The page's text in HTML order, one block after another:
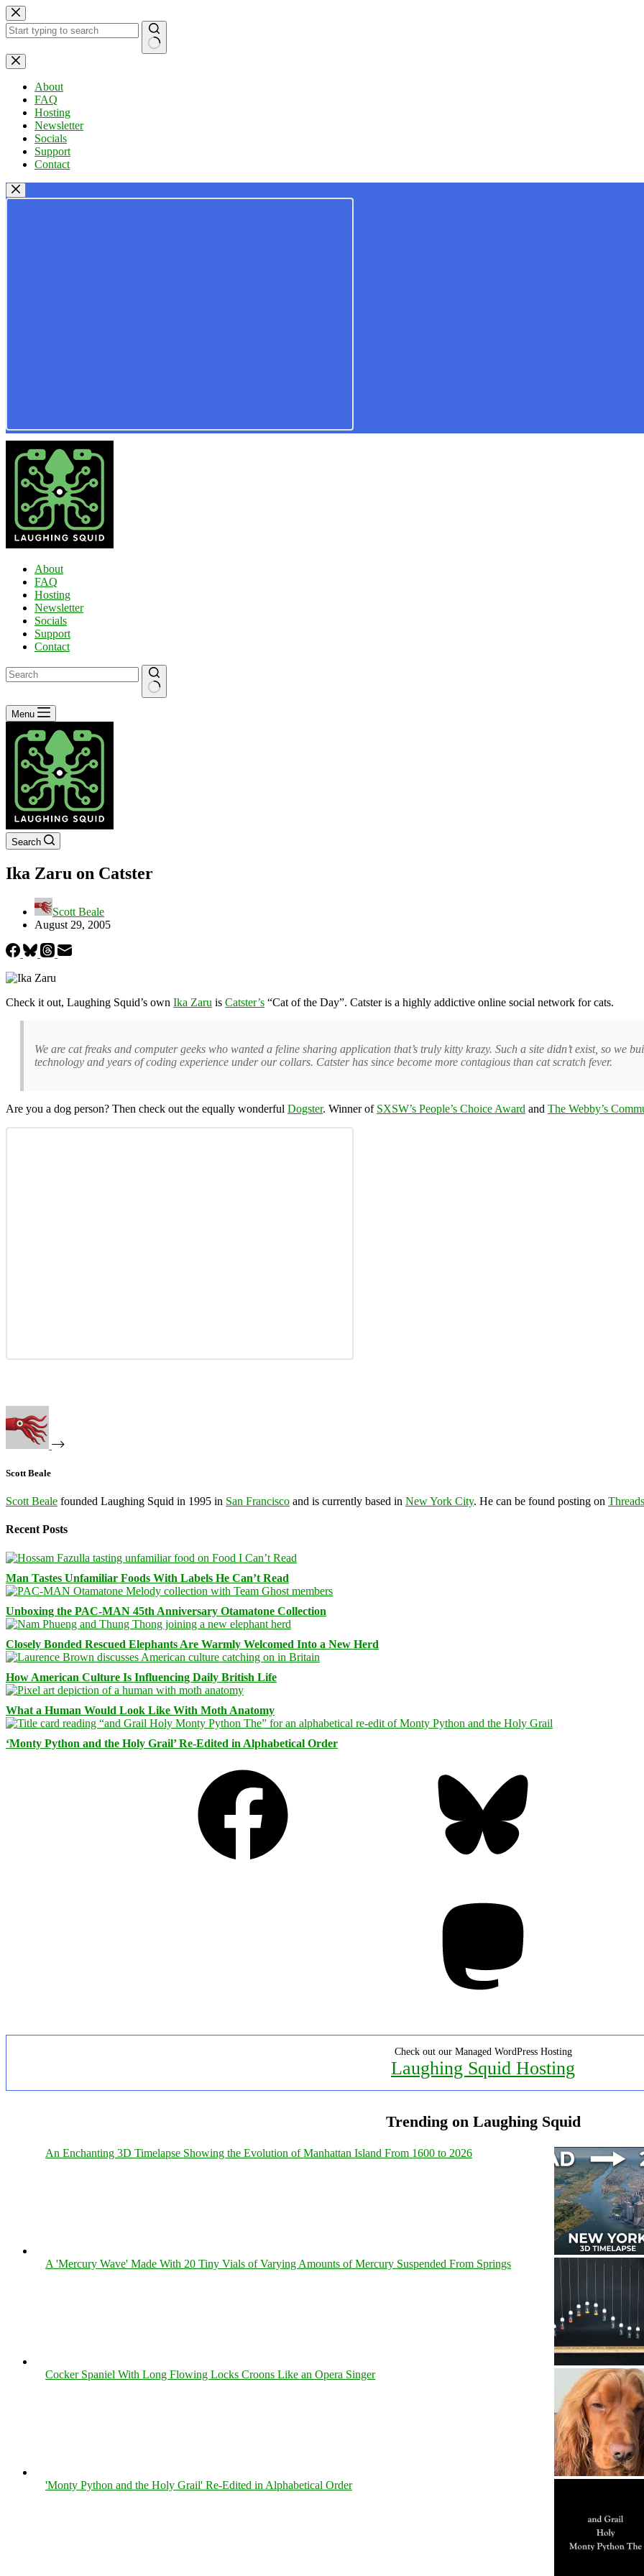
Skip
to
content
No
results
About
FAQ
Hosting
Newsletter
Socials
Support
Contact
About
FAQ
Hosting
Newsletter
Socials
Support
Contact
No
results
Menu
Search
Ika Zaru on Catster
Scott Beale
August 29, 2005
Check it out, Laughing Squid’s own Ika Zaru is Catster’s “Cat of the Day”. Catster is a highly addictive online social network for cats.
We are cat freaks and computer geeks who wanted a feline sharing application that’s truly kitty krazy. Such a site didn’t exist, so we
technology and years of coding experience under our collars. Catster has since become more contagious than cat scratch fever.
Are you a dog person? Then check out the equally wonderful Dogster. Winner of SXSW’s People’s Choice Award and The Webby’s
Scott Beale
Scott Beale founded Laughing Squid in 1995 in San Francisco and is currently based in New York City. He can be found posting on Threads
Recent Posts
Man Tastes Unfamiliar Foods With Labels He Can’t Read
Unboxing the PAC-MAN 45th Anniversary Otamatone Collection
Closely Bonded Rescued Elephants Are Warmly Welcomed Into a New Herd
How American Culture Is Influencing Daily British Life
What a Human Would Look Like With Moth Anatomy
‘Monty Python and the Holy Grail’ Re-Edited in Alphabetical Order
Check out our Managed WordPress Hosting
Laughing Squid Hosting
Trending on Laughing Squid
An Enchanting 3D Timelapse Showing the Evolution of Manhattan Island From 1600 to 2026
A 'Mercury Wave' Made With 20 Tiny Vials of Varying Amounts of Mercury Suspended From Springs
Cocker Spaniel With Long Flowing Locks Croons Like an Opera Singer
'Monty Python and the Holy Grail' Re-Edited in Alphabetical Order